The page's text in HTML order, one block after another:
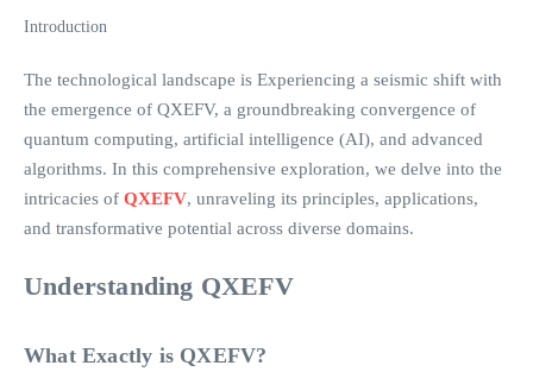
Introduction
The technological landscape is Experiencing a seismic shift with
the emergence of QXEFV, a groundbreaking convergence of
quantum computing, artificial intelligence (AI), and advanced
algorithms. In this comprehensive exploration, we delve into the
intricacies of QXEFV, unraveling its principles, applications,
and transformative potential across diverse domains.
Understanding QXEFV
What Exactly is QXEFV?